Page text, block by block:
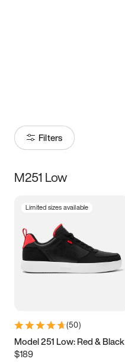
Filters
Size
5 5.5 6
7 7.5 8 8.5
11 11.5 12
13
M251 Low
Limited sizes available
(50)
Model 251 Low: Red & Black
$189